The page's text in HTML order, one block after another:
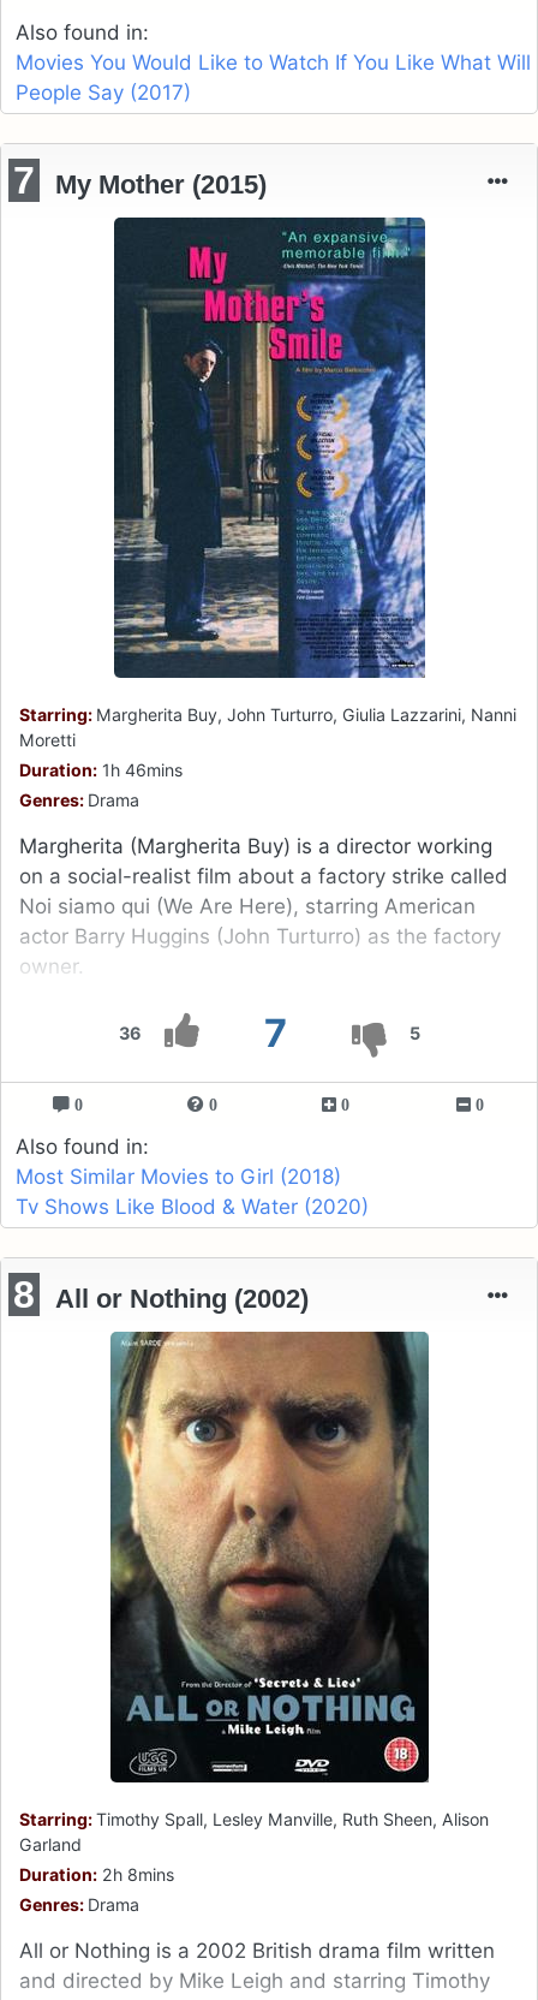
Also found in:
Movies You Would Like to Watch If You Like What Will
People Say (2017)
36 7 5
7 My Mother (2015)
Starring: Margherita Buy, John Turturro, Giulia Lazzarini, Nanni
Moretti
Duration: 1h 46mins
Genres: Drama
Margherita (Margherita Buy) is a director working
on a social-realist film about a factory strike called
Noi siamo qui (We Are Here), starring American
actor Barry Huggins (John Turturro) as the factory
owner.
0 0 0 0
Also found in:
Most Similar Movies to Girl (2018)
Tv Shows Like Blood & Water (2020)
8 All or Nothing (2002)
Starring:Timothy Spall, Lesley Manville, Ruth Sheen, Alison
Garland
Duration: 2h 8mins
Genres: Drama
All or Nothing is a 2002 British drama film written
and directed by Mike Leigh and starring Timothy